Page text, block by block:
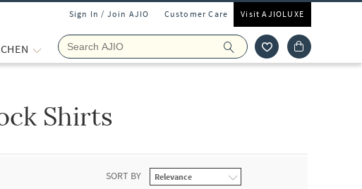
Sign In / Join AJIO Customer Care Visit AJIOLUXE
Shirts
SORT BY